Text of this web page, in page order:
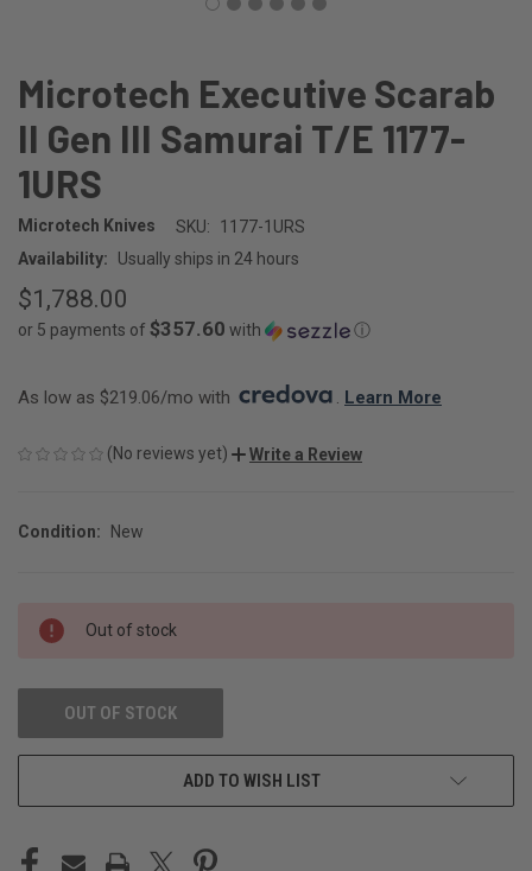
Microtech Executive Scarab
II Gen III Samurai T/E 1177-
1URS
Microtech Knives SKU:
1177-1URS
Availability:
Usually ships in 24 hours
$1,788.00
or 5 payments of $357.60 with ⓘ
As low as $219.06/mo with . Learn More
(No reviews yet) Write a Review
Condition: New
CURRENT
STOCK:
Out of stock
OUT OF STOCK
ADD TO WISH LIST